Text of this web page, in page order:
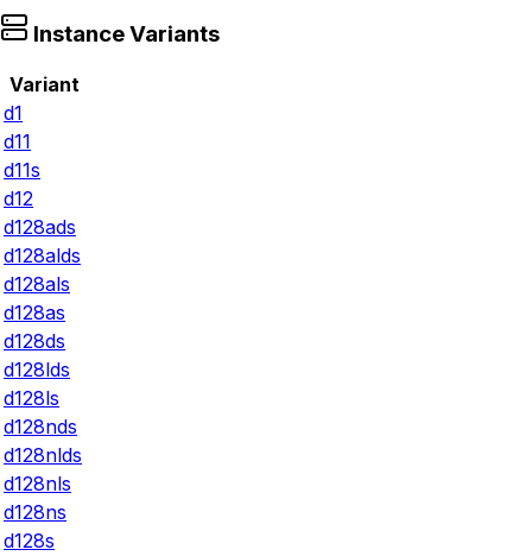
Instance Variants
Variant
d1
d11
d11s
d12
d128ads
d128alds
d128als
d128as
d128ds
d128lds
d128ls
d128nds
d128nlds
d128nls
d128ns
d128s